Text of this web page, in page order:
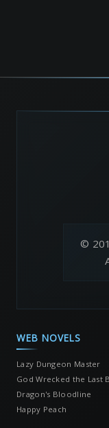
©
WEB NOVELS
Lazy Dungeon Master
God Wrecked the Last
Dragon's Bloodline
Happy Peach